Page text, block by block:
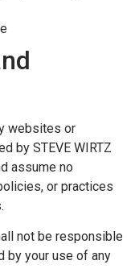
websites or
by STEVE WIRTZ
assume no
or practices
not be responsible
by your use of any